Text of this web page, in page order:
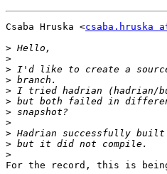
Csaba Hruska <csaba.hruska
>
>
>
>
>
>
>
>
>
>
>
For the record, this is being